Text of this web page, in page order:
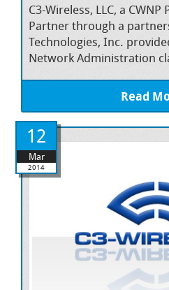
C3-Wireless, LLC, a
Partner through a
Technologies, Inc.
Network Administration
Read
12
Mar
2014